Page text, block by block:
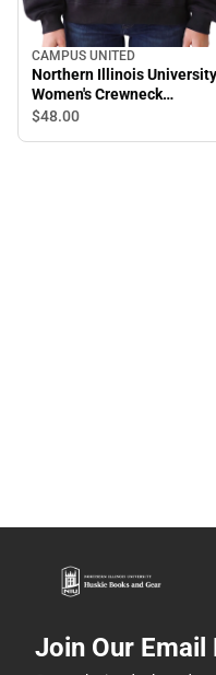
CAMPUS UNITED
Northern Illinois University
Women's Crewneck
Sweatshirt
$48.00
Join Our Email